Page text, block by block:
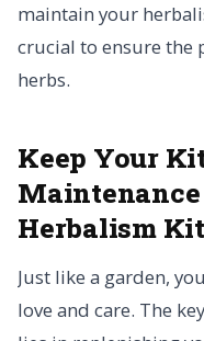
maintain your
crucial to ensure the
herbs.
Keep Your
Herbalism Kit
Just like a garden,
love and care. The